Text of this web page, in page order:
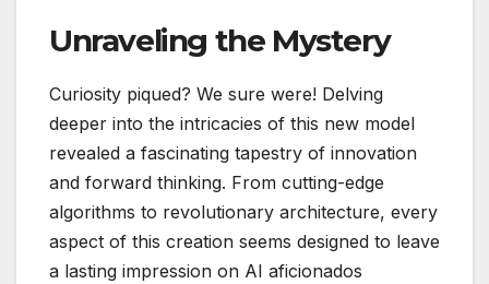
Unraveling the Mystery
Curiosity piqued? We sure were! Delving
deeper into the intricacies of this new model
revealed a fascinating tapestry of innovation
and forward thinking. From cutting-edge
algorithms to revolutionary architecture, every
aspect of this creation seems designed to leave
a lasting impression on AI aficionados